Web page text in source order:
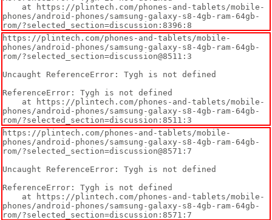
phones/android-phones/samsung-galaxy-s8-4gb-ram-64gb-
rom/?selected_section=discussion:8396:8
https://plintech.com/phones-and-tablets/mobile-
phones/android-phones/samsung-galaxy-s8-4gb-ram-64gb-
rom/?selected_section=discussion@8511:3
Uncaught ReferenceError: Tygh is not defined
ReferenceError: Tygh is not defined
phones/android-phones/samsung-galaxy-s8-4gb-ram-64gb-
rom/?selected_section=discussion:8511:3
https://plintech.com/phones-and-tablets/mobile-
phones/android-phones/samsung-galaxy-s8-4gb-ram-64gb-
rom/?selected_section=discussion@8571:7
Uncaught ReferenceError: Tygh is not defined
ReferenceError: Tygh is not defined
phones/android-phones/samsung-galaxy-s8-4gb-ram-64gb-
rom/?selected_section=discussion:8571:7